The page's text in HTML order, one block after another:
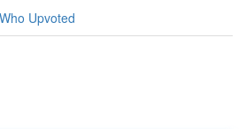
Who Upvoted